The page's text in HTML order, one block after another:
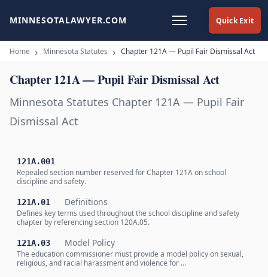
Quick Exit
MINNESOTALAWYER.COM
Home Minnesota Statutes Chapter 121A — Pupil Fair Dismissal Act
Chapter 121A — Pupil Fair Dismissal Act
Minnesota Statutes Chapter 121A — Pupil Fair
Dismissal Act
121A.001
Repealed section number reserved for Chapter 121A on school
discipline and safety.
121A.01 Definitions
Defines key terms used throughout the school discipline and safety
chapter by referencing section 120A.05.
121A.03 Model Policy
The education commissioner must provide a model policy on sexual,
religious, and racial harassment and violence for …